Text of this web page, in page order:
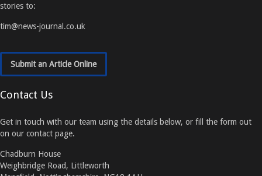
stories to:
tim@news-journal.co.uk
Submit an Article Online
Contact Us
Get in touch with our team using the details below, or fill the form out
on our contact page.
Chadburn House
Weighbridge Road, Littleworth